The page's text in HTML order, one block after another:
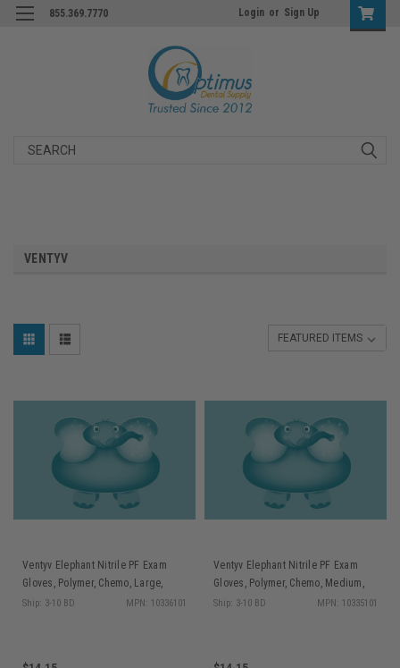
855.369.7770 Login or Sign Up
Search
VENTYV
Ventyv Elephant Nitrile PF Exam
Gloves, Polymer, Chemo, Large,
200/bx
Ship: 3-10 BD MPN: 10336101
Ventyv Elephant Nitrile PF Exam
Gloves, Polymer, Chemo, Medium,
200/bx
Ship: 3-10 BD MPN: 10335101